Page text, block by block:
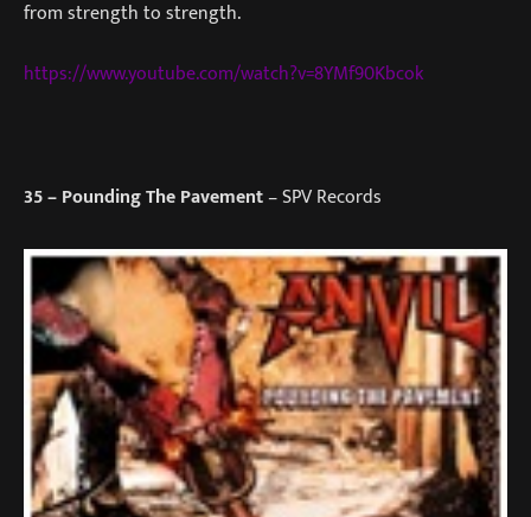
from strength to strength.
https://www.youtube.com/watch?v=8YMf90Kbcok
35– Pounding The Pavement– SPV Records